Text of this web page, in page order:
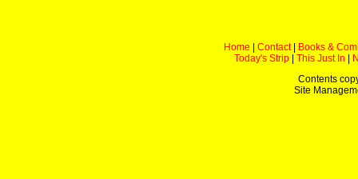
Home Contact|
Books &
Today's Strip
This Just In
Contents
Site